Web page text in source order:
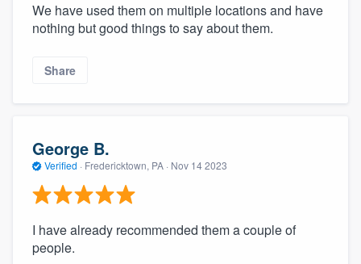
We have used them on multiple locations and have
nothing but good things to say about them.
Share
George B.
Verified · Fredericktown, PA · Nov 14 2023
I have already recommended them a couple of
people.